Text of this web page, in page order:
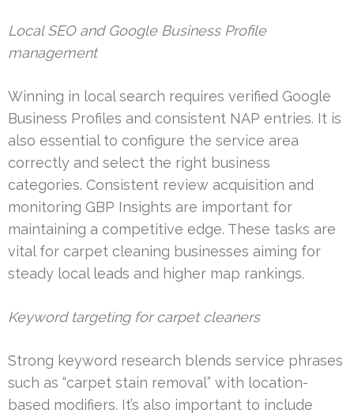
Local SEO and Google Business Profile
management
Winning in local search requires verified Google
Business Profiles and consistent NAP entries. It is
also essential to configure the service area
correctly and select the right business
categories. Consistent review acquisition and
monitoring GBP Insights are important for
maintaining a competitive edge. These tasks are
vital for carpet cleaning businesses aiming for
steady local leads and higher map rankings.
Keyword targeting for carpet cleaners
Strong keyword research blends service phrases
such as “carpet stain removal” with location-
based modifiers. It’s also important to include